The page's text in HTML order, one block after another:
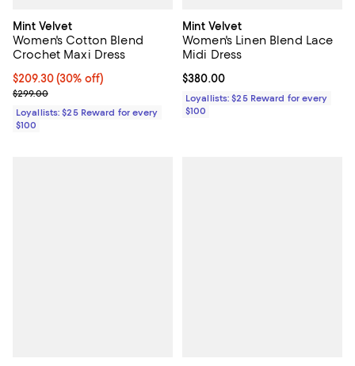
Mint Velvet
Women's Cotton Blend
Crochet Maxi Dress
Current price $209.30; 30% off;
$209.30(30% off)
Previous price $299.00
$299.00
Loyallists: $25 Reward for every
$100
Mint Velvet
Women's Linen Blend Lace
Midi Dress
Current price $380.00; ;
$380.00
Loyallists: $25 Reward for every
$100